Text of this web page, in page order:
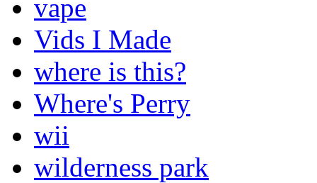
vape
Vids I Made
where is this?
Where's Perry
wii
wilderness park